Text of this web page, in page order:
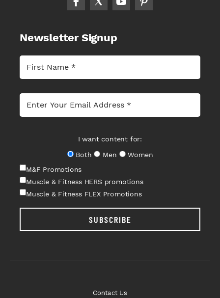
Newsletter Signup
I want content for:
Both
Men
Women
M&F Promotions
Muscle & Fitness HERS promotions
Muscle & Fitness FLEX Promotions
SUBSCRIBE
Contact Us